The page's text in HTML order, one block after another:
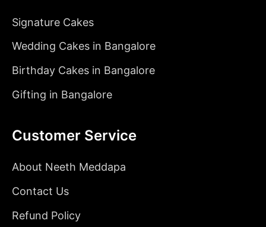
Signature Cakes
Wedding Cakes in Bangalore
Birthday Cakes in Bangalore
Gifting in Bangalore
Customer Service
About Neeth Meddapa
Contact Us
Refund Policy